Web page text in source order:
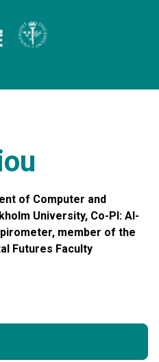
of Computer and
University, Co-PI: AI-
member of the
Futures Faculty